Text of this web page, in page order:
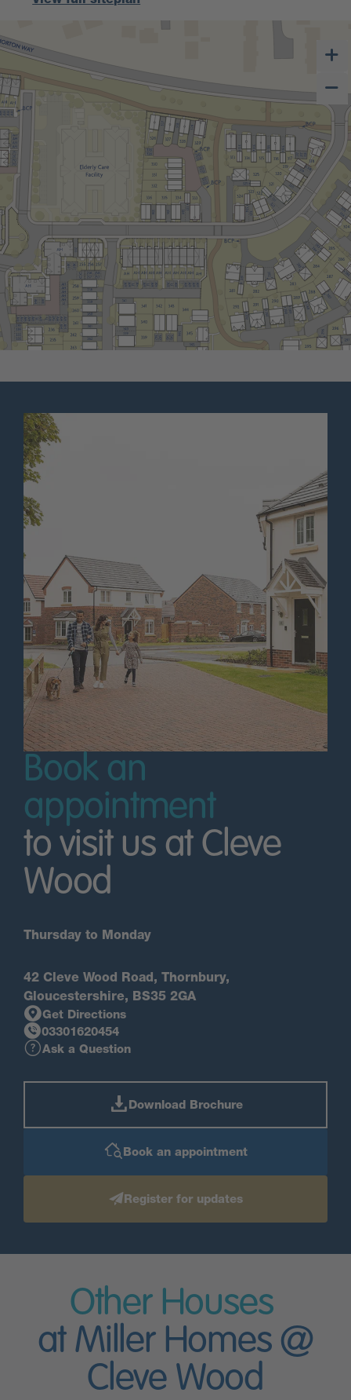
Book an
appointment
to visit us at Cleve
Wood
Thursday to Monday
42 Cleve Wood Road, Thornbury,
Gloucestershire, BS35 2GA
Get Directions
03301620454
Ask a Question
Download Brochure
Book an appointment
Register for updates
Other Houses
at Miller Homes @
Cleve Wood